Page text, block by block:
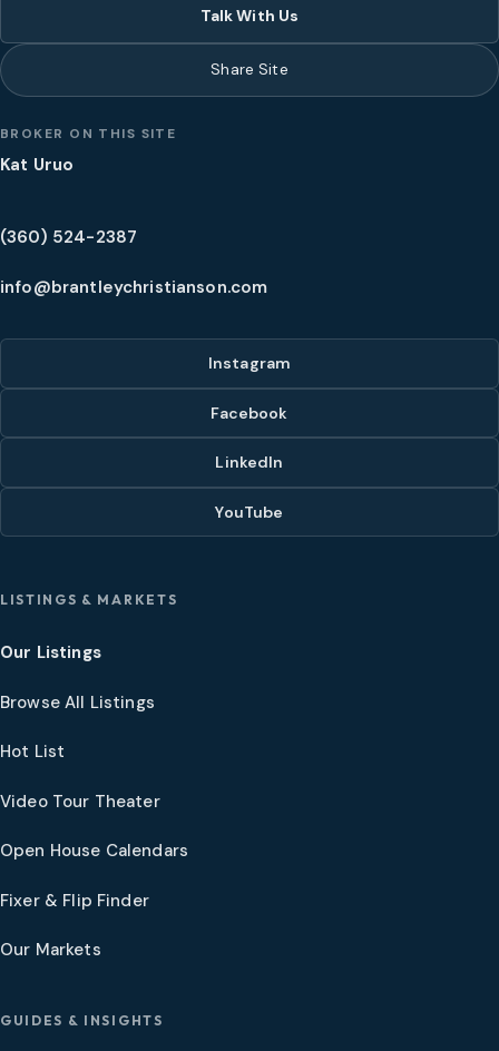
Talk With Us
Share Site
BROKER ON THIS SITE
Kat Uruo
(360) 524-2387
info@brantleychristianson.com
Instagram
Facebook
LinkedIn
YouTube
LISTINGS & MARKETS
Our Listings
Browse All Listings
Hot List
Video Tour Theater
Open House Calendars
Fixer & Flip Finder
Our Markets
GUIDES & INSIGHTS